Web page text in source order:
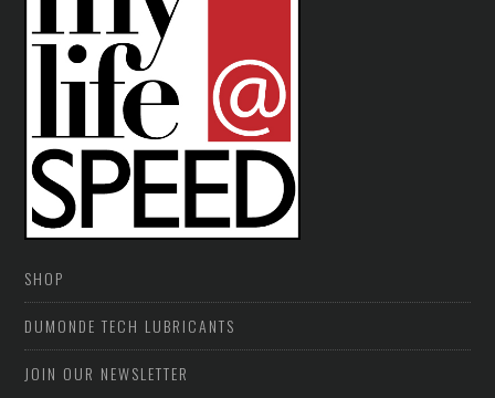
SHOP
DUMONDE TECH LUBRICANTS
JOIN OUR NEWSLETTER